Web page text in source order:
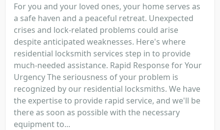
For you and your loved ones, your home serves as
a safe haven and a peaceful retreat. Unexpected
crises and lock-related problems could arise
despite anticipated weaknesses. Here's where
residential locksmith services step in to provide
much-needed assistance. Rapid Response for Your
Urgency The seriousness of your problem is
recognized by our residential locksmiths. We have
the expertise to provide rapid service, and we'll be
there as soon as possible with the necessary
equipment to...